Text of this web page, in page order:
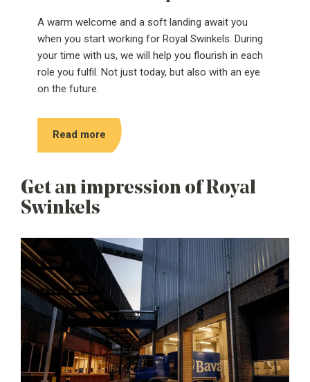
A warm welcome and a soft landing await you
when you start working for Royal Swinkels. During
your time with us, we will help you flourish in each
role you fulfil. Not just today, but also with an eye
on the future.
Read more
Get an impression of Royal
Swinkels